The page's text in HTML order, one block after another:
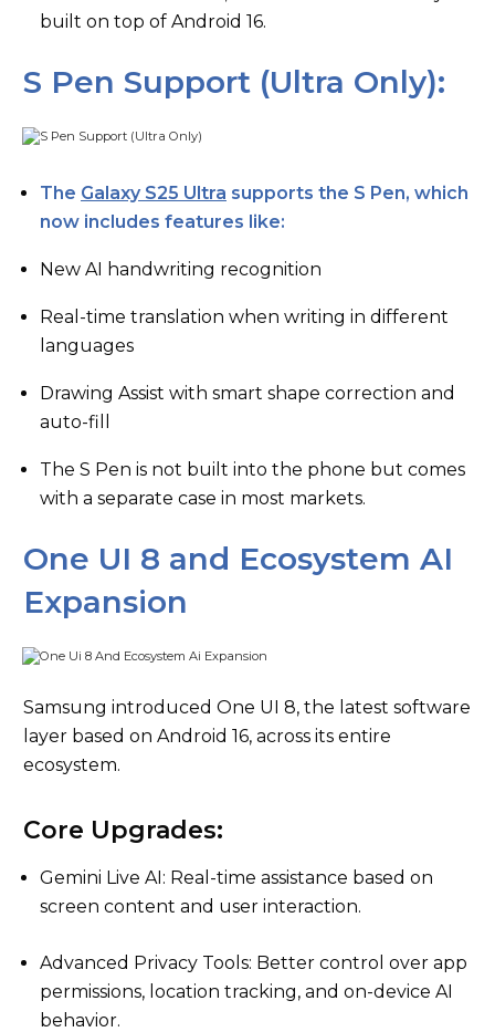
built on top of Android 16.
S Pen Support (Ultra Only):
The Galaxy S25 Ultra supports the S Pen, which
now includes features like:
New AI handwriting recognition
Real-time translation when writing in different
languages
Drawing Assist with smart shape correction and
auto-fill
The S Pen is not built into the phone but comes
with a separate case in most markets.
One UI 8 and Ecosystem AI
Expansion
Samsung introduced One UI 8, the latest software
layer based on Android 16, across its entire
ecosystem.
Core Upgrades:
Gemini Live AI: Real-time assistance based on
screen content and user interaction.
Advanced Privacy Tools: Better control over app
permissions, location tracking, and on-device AI
behavior.